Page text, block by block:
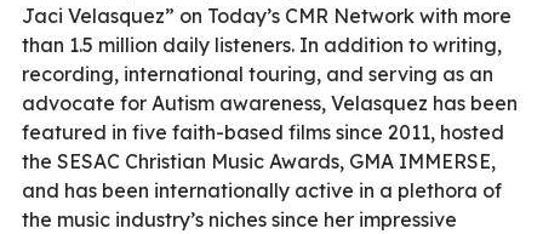
Jaci Velasquez” on Today’s CMR Network with more
than 1.5 million daily listeners. In addition to writing,
recording, international touring, and serving as an
advocate for Autism awareness, Velasquez has been
featured in five faith-based films since 2011, hosted
the SESAC Christian Music Awards, GMA IMMERSE,
and has been internationally active in a plethora of
the music industry’s niches since her impressive